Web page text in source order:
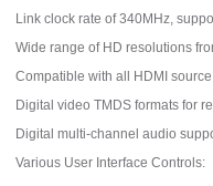
Link clock rate of 340MHz,
Wide range of HD resolutions
Compatible with all HDMI
Digital video TMDS formats for
Digital multi-channel audio
Various User Interface Controls: